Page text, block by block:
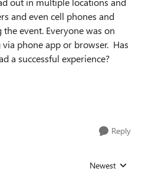
and even cell phones and
event. Everyone was on
via phone app or browser. Has
a successful experience?
Reply
Replies sorted
Newest